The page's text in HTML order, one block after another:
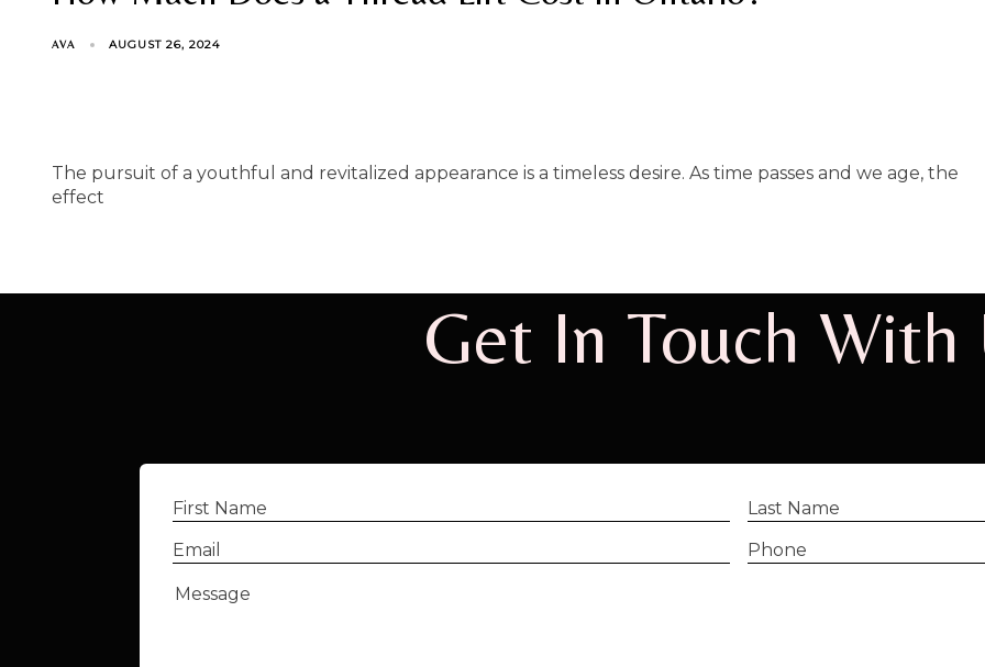
AVA AUGUST 26, 2024
The pursuit of a youthful and revitalized appearance is a timeless desire. As time passes and we age, the
effect
Get In Touch With
First
Last
Email
Phone(Required)
Message(Required)